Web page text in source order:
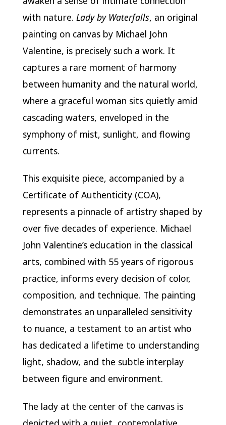
with nature. Lady by Waterfalls, an original
painting on canvas by Michael John
Valentine, is precisely such a work. It
captures a rare moment of harmony
between humanity and the natural world,
where a graceful woman sits quietly amid
cascading waters, enveloped in the
symphony of mist, sunlight, and flowing
currents.
This exquisite piece, accompanied by a
Certificate of Authenticity (COA),
represents a pinnacle of artistry shaped by
over five decades of experience. Michael
John Valentine’s education in the classical
arts, combined with 55 years of rigorous
practice, informs every decision of color,
composition, and technique. The painting
demonstrates an unparalleled sensitivity
to nuance, a testament to an artist who
has dedicated a lifetime to understanding
light, shadow, and the subtle interplay
between figure and environment.
The lady at the center of the canvas is